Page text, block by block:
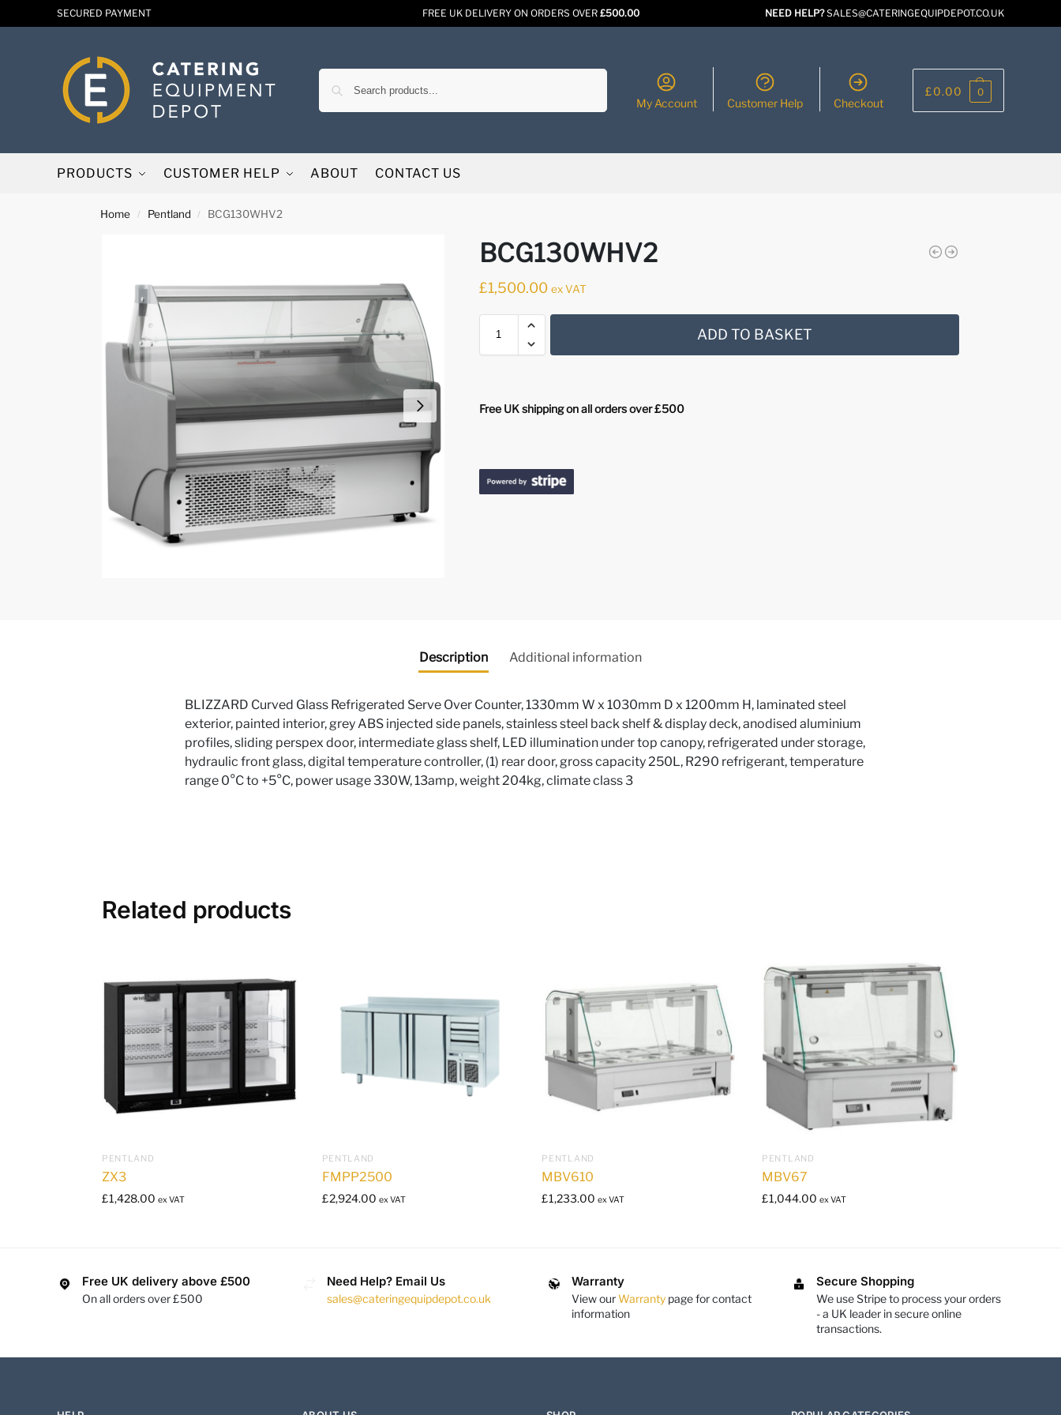
SECURED PAYMENT FREE UK DELIVERY ON ORDERS OVER£500.00 NEED HELP?SALES@CATERINGEQUIPDEPOT.CO.UK
My Account Customer Help Checkout
£0.00 0
PRODUCTS CUSTOMER HELP ABOUT CONTACT US
Home / Pentland / BCG130WHV2
BCG130WHV2
£1,500.00 ex VAT
ADD TO BASKET
Free UK shipping on all orders over £500
Description Additional information
BLIZZARD Curved Glass Refrigerated Serve Over Counter, 1330mm W x 1030mm D x 1200mm H, laminated steel
exterior, painted interior, grey ABS injected side panels, stainless steel back shelf & display deck, anodised aluminium
profiles, sliding perspex door, intermediate glass shelf, LED illumination under top canopy, refrigerated under storage,
hydraulic front glass, digital temperature controller, (1) rear door, gross capacity 250L, R290 refrigerant, temperature
range 0°C to +5°C, power usage 330W, 13amp, weight 204kg, climate class 3
Related products
PENTLAND
ZX3
£1,428.00 ex VAT
PENTLAND
FMPP2500
£2,924.00 ex VAT
PENTLAND
MBV610
£1,233.00 ex VAT
PENTLAND
MBV67
£1,044.00 ex VAT
Free UK delivery above £500
On all orders over £500
Need Help? Email Us
sales@cateringequipdepot.co.uk
Warranty
View ourWarranty page for contact
information
Secure Shopping
We use Stripe to process your orders
- a UK leader in secure online
transactions.